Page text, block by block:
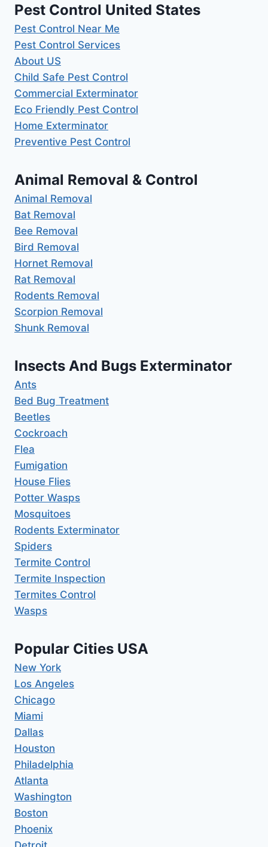
Pest Control United States
Pest Control Near Me
Pest Control Services
About US
Child Safe Pest Control
Commercial Exterminator
Eco Friendly Pest Control
Home Exterminator
Preventive Pest Control
Animal Removal & Control
Animal Removal
Bat Removal
Bee Removal
Bird Removal
Hornet Removal
Rat Removal
Rodents Removal
Scorpion Removal
Shunk Removal
Insects And Bugs Exterminator
Ants
Bed Bug Treatment
Beetles
Cockroach
Flea
Fumigation
House Flies
Potter Wasps
Mosquitoes
Rodents Exterminator
Spiders
Termite Control
Termite Inspection
Termites Control
Wasps
Popular Cities USA
New York
Los Angeles
Chicago
Miami
Dallas
Houston
Philadelphia
Atlanta
Washington
Boston
Phoenix